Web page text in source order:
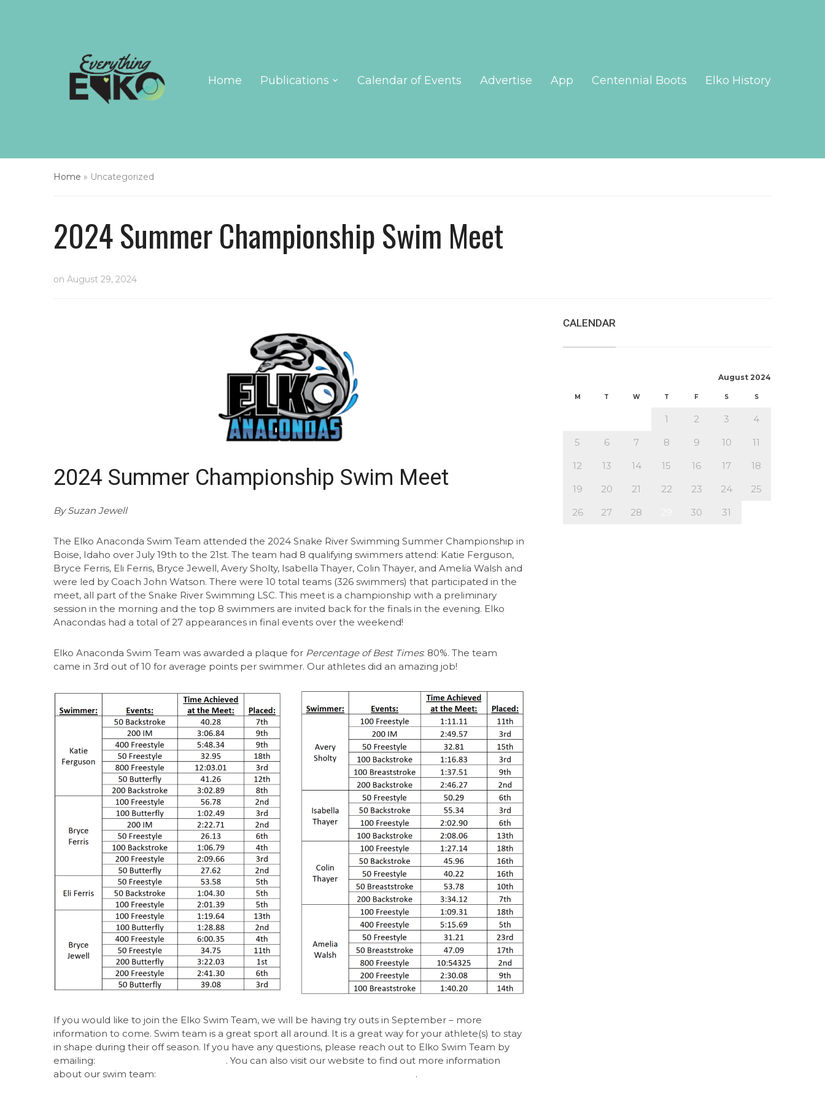
Home Publications Calendar of Events Advertise App Centennial Boots Elko History
Home » Uncategorized
2024 Summer Championship Swim Meet
on August 29, 2024
2024 Summer Championship Swim Meet
By Suzan Jewell
The Elko Anaconda Swim Team attended the 2024 Snake River Swimming Summer Championship in
Boise, Idaho over July 19th to the 21st. The team had 8 qualifying swimmers attend: Katie Ferguson,
Bryce Ferris, Eli Ferris, Bryce Jewell, Avery Sholty, Isabella Thayer, Colin Thayer, and Amelia Walsh and
were led by Coach John Watson. There were 10 total teams (326 swimmers) that participated in the
meet, all part of the Snake River Swimming LSC. This meet is a championship with a preliminary
session in the morning and the top 8 swimmers are invited back for the finals in the evening. Elko
Anacondas had a total of 27 appearances in final events over the weekend!
Elko Anaconda Swim Team was awarded a plaque for Percentage of Best Times: 80%. The team
came in 3rd out of 10 for average points per swimmer. Our athletes did an amazing job!
If you would like to join the Elko Swim Team, we will be having try outs in September – more
information to come. Swim team is a great sport all around. It is a great way for your athlete(s) to stay
in shape during their off season. If you have any questions, please reach out to Elko Swim Team by
emailing:
. You can also visit our website to find out more information
about our swim team:
.
CALENDAR
August 2024
M T W T F S S
1 2 3
4
5
6 7 8 9 10
11
12
13 14 15 16 17
18
19
20 21 22 23 24
25
26
27 28 30
31